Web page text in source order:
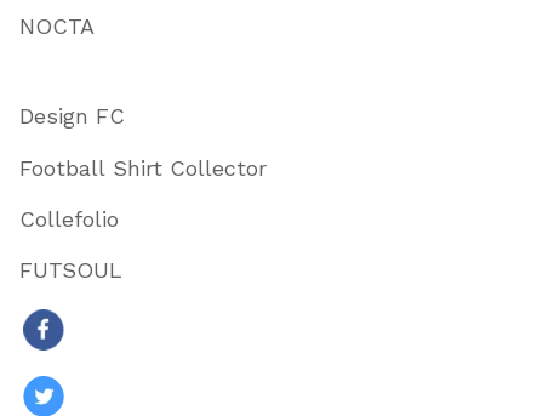
NOCTA
Design FC
Football Shirt Collector
Collefolio
FUTSOUL